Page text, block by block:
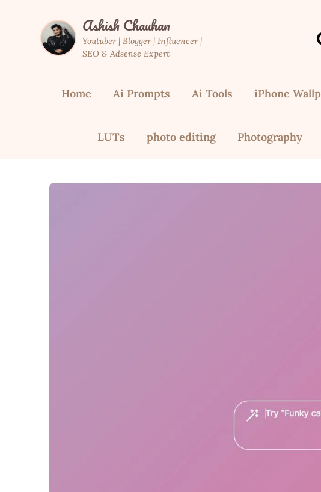
Ashish Chauhan
Youtuber | Blogger | Influencer |
SEO & Adsense Expert
Home Ai Prompts Ai Tools iPhone
LUTs photo editing Photography